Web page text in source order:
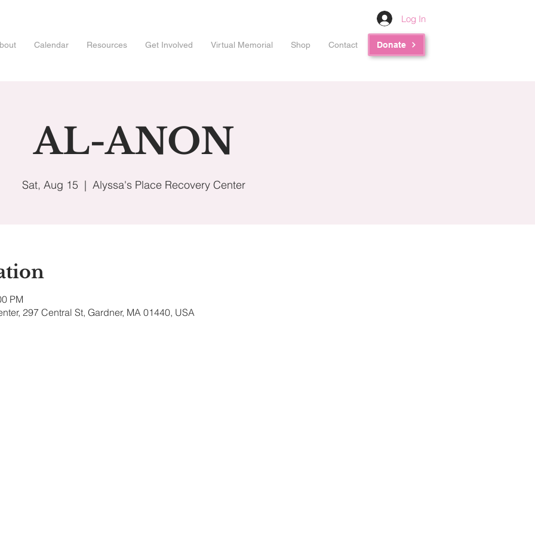
Log In
Calendar Resources Get Involved Virtual Memorial Shop Contact Donate
AL-ANON
Sat, Aug 15
  |
Alyssa's Place Recovery Center
PM
297 Central St, Gardner, MA 01440, USA